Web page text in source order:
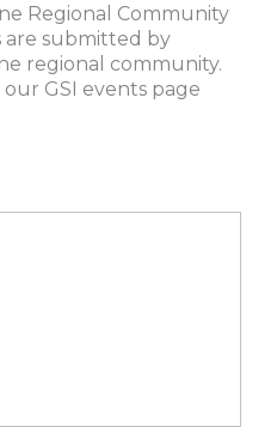
Regional Community
are submitted by
regional community.
our GSI events page